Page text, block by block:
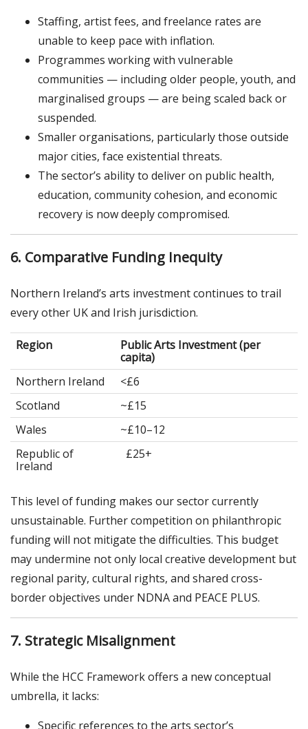
Staffing, artist fees, and freelance rates are
unable to keep pace with inflation.
Programmes working with vulnerable
communities — including older people, youth, and
marginalised groups — are being scaled back or
suspended.
Smaller organisations, particularly those outside
major cities, face existential threats.
The sector’s ability to deliver on public health,
education, community cohesion, and economic
recovery is now deeply compromised.
6. Comparative Funding Inequity
Northern Ireland’s arts investment continues to trail
every other UK and Irish jurisdiction.
Region
Public Arts Investment (per
capita)
Northern Ireland
<£6
Scotland
~£15
Wales
~£10–12
Republic of
Ireland
£25+
This level of funding makes our sector currently
unsustainable. Further competition on philanthropic
funding will not mitigate the difficulties. This budget
may undermine not only local creative development but
regional parity, cultural rights, and shared cross-
border objectives under NDNA and PEACE PLUS.
7. Strategic Misalignment
While the HCC Framework offers a new conceptual
umbrella, it lacks:
Specific references to the arts sector’s